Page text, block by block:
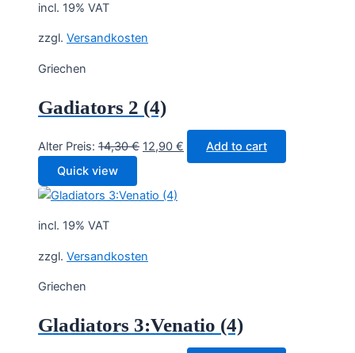
incl. 19% VAT
zzgl. Versandkosten
Griechen
Gadiators 2 (4)
Alter Preis: 14,30€ Original
14,30 €.
12,90 € Current
price
Add to cart
Quick view
incl. 19% VAT
zzgl. Versandkosten
Griechen
Gladiators 3:Venatio (4)